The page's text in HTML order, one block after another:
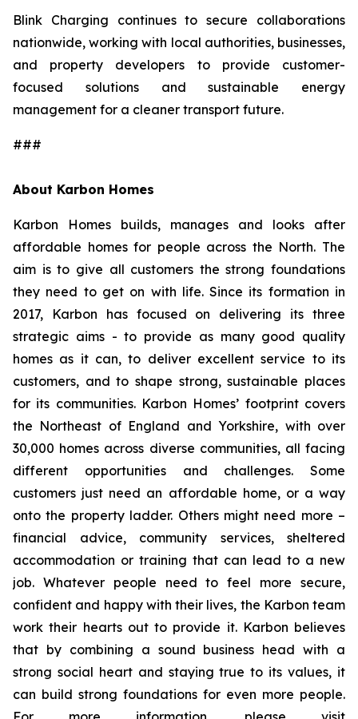
Blink Charging continues to secure collaborations
nationwide, working with local authorities, businesses,
and property developers to provide customer-
focused solutions and sustainable energy
management for a cleaner transport future.
###
About Karbon Homes
Karbon Homes builds, manages and looks after
affordable homes for people across the North. The
aim is to give all customers the strong foundations
they need to get on with life. Since its formation in
2017, Karbon has focused on delivering its three
strategic aims - to provide as many good quality
homes as it can, to deliver excellent service to its
customers, and to shape strong, sustainable places
for its communities. Karbon Homes’ footprint covers
the Northeast of England and Yorkshire, with over
30,000 homes across diverse communities, all facing
different opportunities and challenges. Some
customers just need an affordable home, or a way
onto the property ladder. Others might need more –
financial advice, community services, sheltered
accommodation or training that can lead to a new
job. Whatever people need to feel more secure,
confident and happy with their lives, the Karbon team
work their hearts out to provide it. Karbon believes
that by combining a sound business head with a
strong social heart and staying true to its values, it
can build strong foundations for even more people.